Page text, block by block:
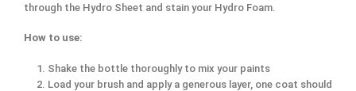
through the Hydro Sheet and stain your Hydro Foam.
How to use:
Shake the bottle thoroughly to mix your paints
Load your brush and apply a generous layer, one coat should